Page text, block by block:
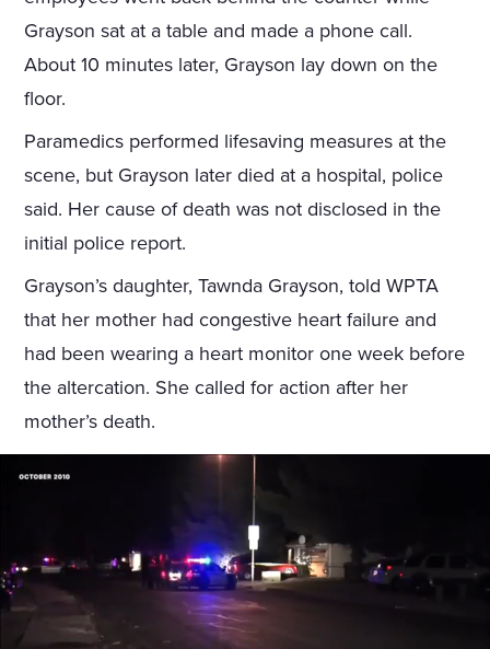
Grayson sat at a table and made a phone call.
About 10 minutes later, Grayson lay down on the
floor.
Paramedics performed lifesaving measures at the
scene, but Grayson later died at a hospital, police
said. Her cause of death was not disclosed in the
initial police report.
Grayson’s daughter, Tawnda Grayson, told WPTA
that her mother had congestive heart failure and
had been wearing a heart monitor one week before
the altercation. She called for action after her
mother’s death.